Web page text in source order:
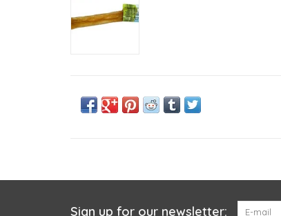
Sign up for our newsletter: